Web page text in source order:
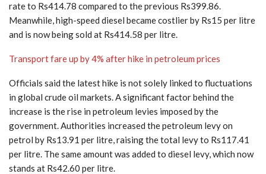
rate to Rs414.78 compared to the previous Rs399.86.
Meanwhile, high-speed diesel became costlier by Rs15 per litre
and is now being sold at Rs414.58 per litre.
Transport fare up by 4% after hike in petroleum prices
Officials said the latest hike is not solely linked to fluctuations
in global crude oil markets. A significant factor behind the
increase is the rise in petroleum levies imposed by the
government. Authorities increased the petroleum levy on
petrol by Rs13.91 per litre, raising the total levy to Rs117.41
per litre. The same amount was added to diesel levy, which now
stands at Rs42.60 per litre.